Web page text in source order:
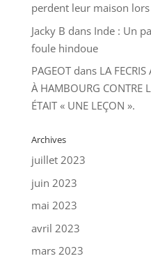
perdent leur maison
Jacky B dans Inde : Un
foule hindoue
PAGEOTdans LA FECRIS
À HAMBOURG CONTRE
ÉTAIT « UNE LEÇON ».
Archives
juillet 2023
juin 2023
mai 2023
avril 2023
mars 2023